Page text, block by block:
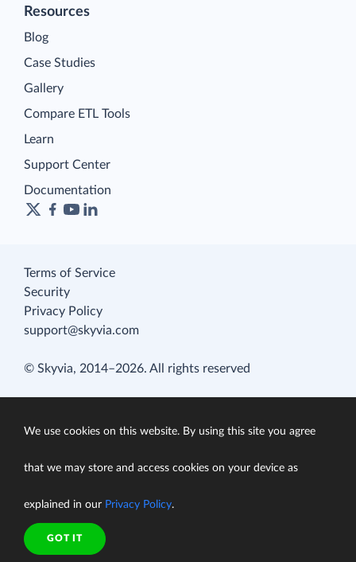
Resources
Blog
Case Studies
Gallery
Compare ETL Tools
Learn
Support Center
Documentation
Terms of Service
Security
Privacy Policy
support@skyvia.com
© Skyvia, 2014–2026. All rights reserved
We use cookies on this website. By using this site you agree
that we may store and access cookies on your device as
explained in our Privacy Policy.
GOT IT